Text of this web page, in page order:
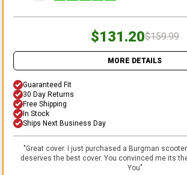
$131.20$159.99
MORE DETAILS
Guaranteed Fit
30 Day Returns
Free Shipping
In Stock
Ships Next Business Day
"Great cover. I just purchased a Burgman
deserves the best cover. You convinced me its
You"